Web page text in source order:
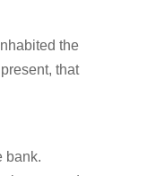
the
that
bank.